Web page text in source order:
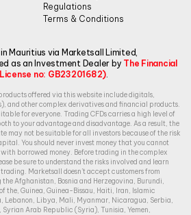
Regulations
Terms & Conditions
Mauritius via Marketsall Limited,
as an Investment Dealer by The Financial
no: GB23201682)
offered via this website include digitals,
and other complex derivatives and financial products.
for everyone. Trading CFDs carries a high level of
to your advantage and disadvantage. As a result, the
may not be suitable for all investors because of the risk
You should never invest money that you cannot
borrowed money. Before trading in the complex
be sure to understand the risks involved and learn
Marketsall doesn’t accept customers from
Afghanistan, Bosnia and Herzegovina, Burundi,
the, Guinea, Guinea-Bissau, Haiti, Iran, Islamic
Lebanon, Libya, Mali, Myanmar, Nicaragua, Serbia,
Syrian Arab Republic (Syria), Tunisia, Yemen,